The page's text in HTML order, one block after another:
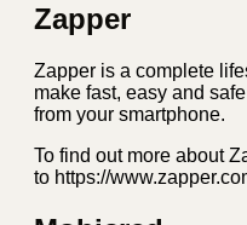
Zapper
Zapper is a complete
make fast, easy and
from your smartphone.
To find out more about
to https://